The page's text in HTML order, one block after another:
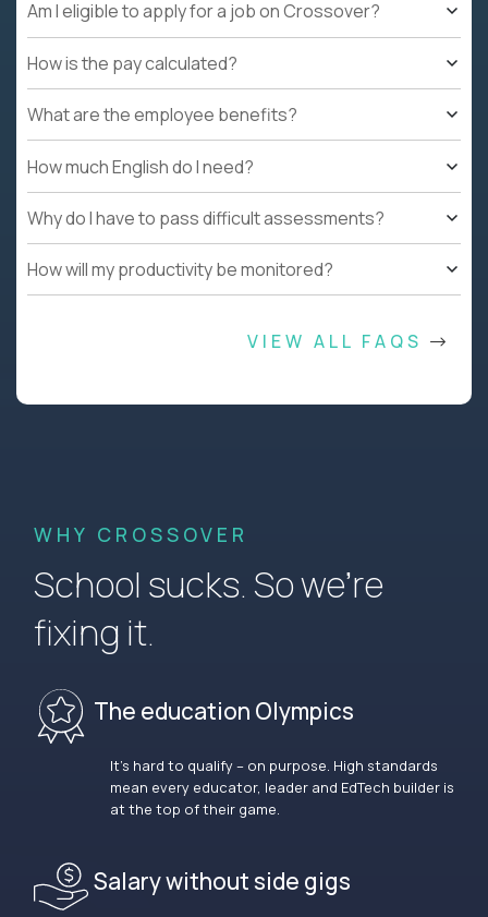
Am I eligible to apply for a job on Crossover?
How is the pay calculated?
What are the employee benefits?
How much English do I need?
Why do I have to pass difficult assessments?
How will my productivity be monitored?
VIEW ALL FAQS
WHY CROSSOVER
School sucks. So we’re
fixing it.
The education Olympics
It’s hard to qualify – on purpose. High standards
mean every educator, leader and EdTech builder is
at the top of their game.
Salary without side gigs